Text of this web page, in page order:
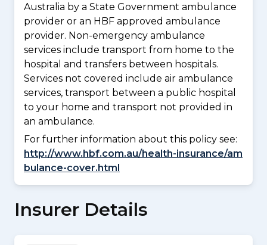
Australia by a State Government ambulance
provider or an HBF approved ambulance
provider. Non-emergency ambulance
services include transport from home to the
hospital and transfers between hospitals.
Services not covered include air ambulance
services, transport between a public hospital
to your home and transport not provided in
an ambulance.
For further information about this policy see:
http://www.hbf.com.au/health-insurance/am
bulance-cover.html
Insurer Details